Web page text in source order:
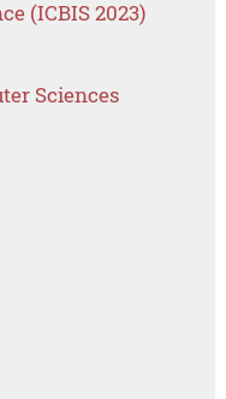
(ICBIS 2023)
Sciences